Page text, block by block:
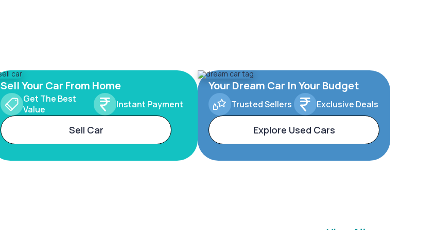
Sell Your Car From Home
Get The Best
Value
Instant Payment
Sell Car
Your Dream Car In Your Budget
Trusted Sellers Exclusive Deals
Explore Used Cars